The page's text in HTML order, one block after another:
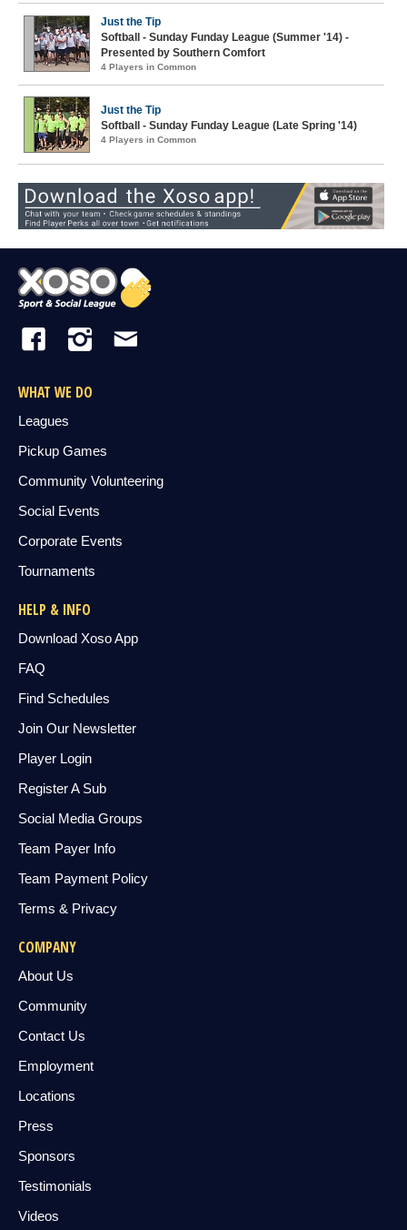
Just the Tip
Softball - Sunday Funday League (Summer '14) -
Presented by Southern Comfort
4 Players in Common
Just the Tip
Softball - Sunday Funday League (Late Spring '14)
4 Players in Common
WHAT WE DO
Leagues
Pickup Games
Community Volunteering
Social Events
Corporate Events
Tournaments
HELP & INFO
Download Xoso App
FAQ
Find Schedules
Join Our Newsletter
Player Login
Register A Sub
Social Media Groups
Team Payer Info
Team Payment Policy
Terms & Privacy
COMPANY
About Us
Community
Contact Us
Employment
Locations
Press
Sponsors
Testimonials
Videos